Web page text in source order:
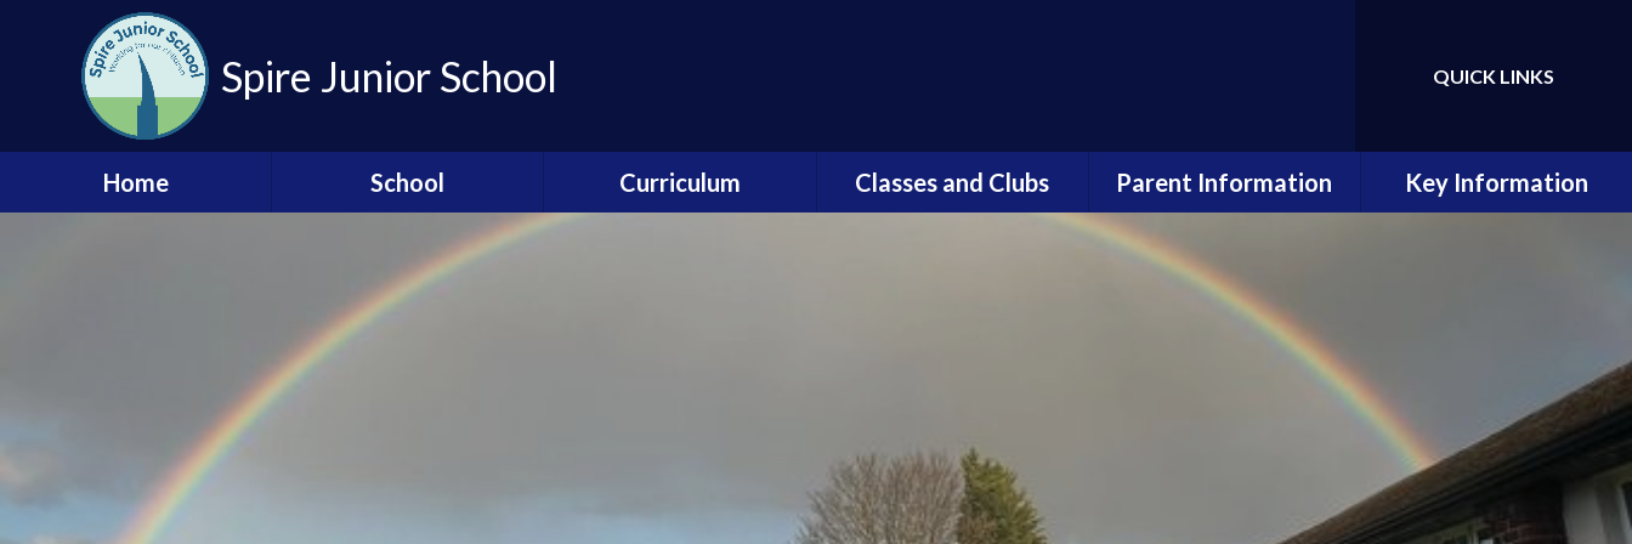
Skip to content ↓
Spire Junior School Translate
QUICK LINKS
Home School
British Values
Community Links
Contact Us
Curriculum Classes and Clubs
Nurture
School Council
Parent Information
Attendance
Calendar
Home School Agreement
Ready, Respectful, Safe
Key Information
Ofsted and Performance
Online Safety
Policies